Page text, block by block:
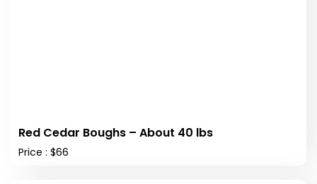
Red Cedar Boughs – About 40 lbs
Price : $66